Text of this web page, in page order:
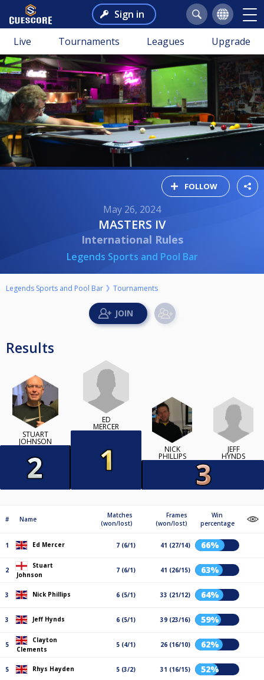
Sign in
Live Tournaments Leagues Upgrade
FOLLOW
May 26, 2024
MASTERS IV
International Rules
Legends Sports and Pool Bar
Legends Sports and Pool Bar Tournaments
Results
STUART
JOHNSON
ED
MERCER
NICK
PHILLIPS
JEFF
HYNDS
# Name
Matches
(won/lost)
Frames
(won/lost)
Win
percentage
1 Ed Mercer 7 (6/1) 41 (27/14) 66%
2
Stuart
Johnson
7 (6/1) 41 (26/15) 63%
3 Nick Phillips 6 (5/1) 33 (21/12) 64%
3 Jeff Hynds 6 (5/1) 39 (23/16) 59%
5
Clayton
Clements
5 (4/1) 26 (16/10) 62%
5 Rhys Hayden 5 (3/2) 31 (16/15) 52%